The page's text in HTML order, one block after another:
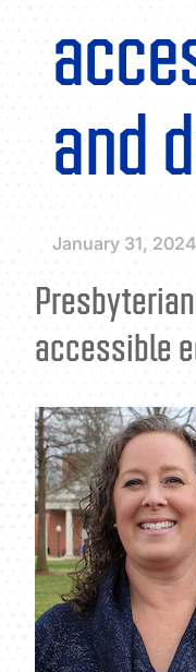
and
January 31, 2024
accessible